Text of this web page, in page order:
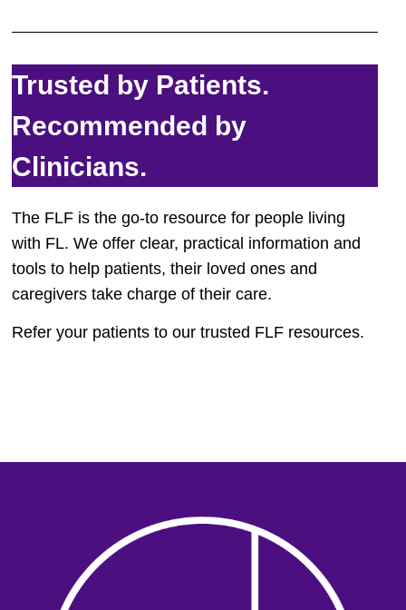
Trusted by Patients.
Recommended by
Clinicians.
The FLF is the go-to resource for people living
with FL. We offer clear, practical information and
tools to help patients, their loved ones and
caregivers take charge of their care.
Refer your patients to our trusted FLF resources.